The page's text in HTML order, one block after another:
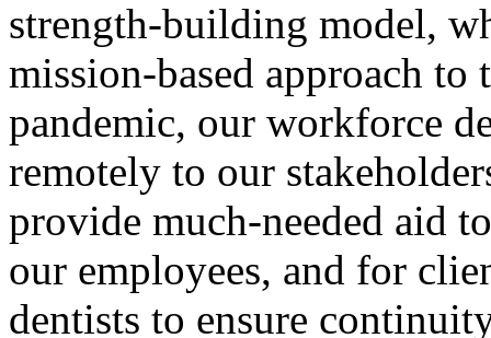
strength-building model,
mission-based approach
pandemic, our workforce
remotely to our
provide much-needed aid
our employees, and for
dentists to ensure